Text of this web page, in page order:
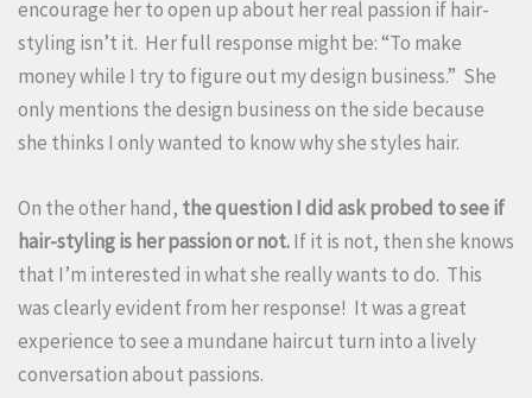
encourage her to open up about her real passion if hair-
styling isn’t it. Her full response might be: “To make
money while I try to figure out my design business.” She
only mentions the design business on the side because
she thinks I only wanted to know why she styles hair.
On the other hand, the question I did ask probed to see if
hair-styling is her passion or not.If it is not, then she knows
that I’m interested in what she really wants to do. This
was clearly evident from her response! It was a great
experience to see a mundane haircut turn into a lively
conversation about passions.